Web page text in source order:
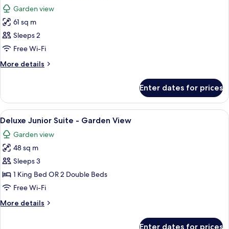
photos
for
Golden
Superior
Junior
Suite
Garden view
61 sq m
Sleeps 2
Free Wi-Fi
More details
More
Superior
Junior
Suite
Enter dates for prices
View
all
photos
for
Deluxe
Junior
Suite
Garden
A hotel room with two beds, a sofa,
7
Deluxe Junior Suite - Garden View
Garden view
48 sq m
Sleeps 3
1 King Bed OR 2 Double Beds
Free Wi-Fi
More details
More
Enter dates for prices